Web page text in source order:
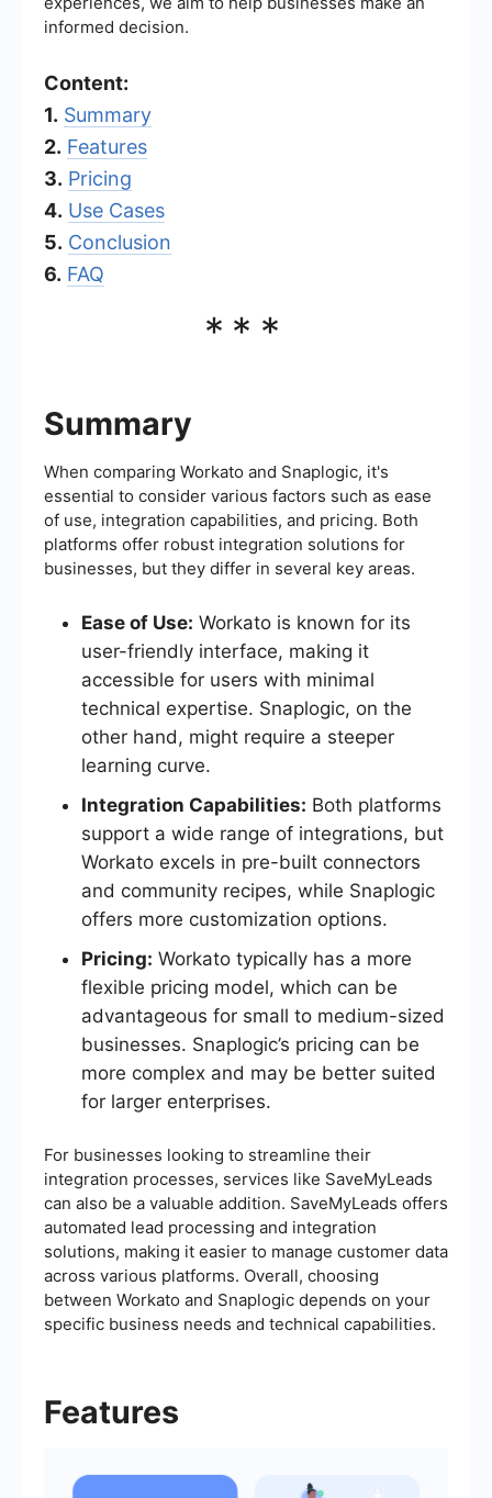
informed decision.
Content:
1. Summary
2. Features
3. Pricing
4. Use Cases
5. Conclusion
6. FAQ
***
Summary
When comparing Workato and Snaplogic, it's
essential to consider various factors such as ease
of use, integration capabilities, and pricing. Both
platforms offer robust integration solutions for
businesses, but they differ in several key areas.
Ease of Use: Workato is known for its
user-friendly interface, making it
accessible for users with minimal
technical expertise. Snaplogic, on the
other hand, might require a steeper
learning curve.
Integration Capabilities: Both platforms
support a wide range of integrations, but
Workato excels in pre-built connectors
and community recipes, while Snaplogic
offers more customization options.
Pricing: Workato typically has a more
flexible pricing model, which can be
advantageous for small to medium-sized
businesses. Snaplogic’s pricing can be
more complex and may be better suited
for larger enterprises.
For businesses looking to streamline their
integration processes, services like SaveMyLeads
can also be a valuable addition. SaveMyLeads offers
automated lead processing and integration
solutions, making it easier to manage customer data
across various platforms. Overall, choosing
between Workato and Snaplogic depends on your
specific business needs and technical capabilities.
Features